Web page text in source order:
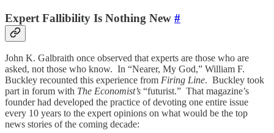
Expert Fallibility Is Nothing New #
John K. Galbraith once observed that experts are those who are
asked, not those who know. In “Nearer, My God,” William F.
Buckley recounted this experience from Firing Line. Buckley took
part in forum with The Economist’s “futurist.” That magazine’s
founder had developed the practice of devoting one entire issue
every 10 years to the expert opinions on what would be the top
news stories of the coming decade: